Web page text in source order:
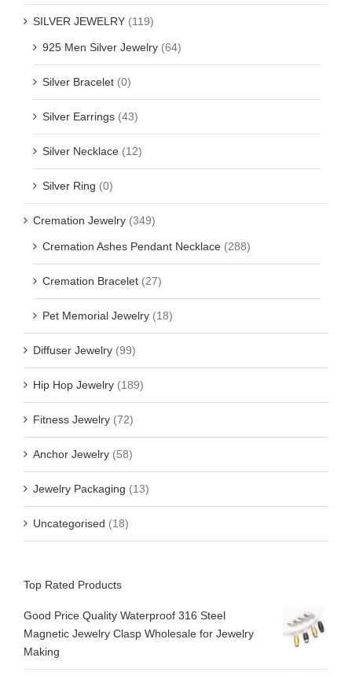
SILVER JEWELRY (119)
925 Men Silver Jewelry (64)
Silver Bracelet (0)
Silver Earrings (43)
Silver Necklace (12)
Silver Ring (0)
Cremation Jewelry (349)
Cremation Ashes Pendant Necklace (288)
Cremation Bracelet (27)
Pet Memorial Jewelry (18)
Diffuser Jewelry (99)
Hip Hop Jewelry (189)
Fitness Jewelry (72)
Anchor Jewelry (58)
Jewelry Packaging (13)
Uncategorised (18)
Top Rated Products
Good Price Quality Waterproof 316 Steel
Magnetic Jewelry Clasp Wholesale for Jewelry
Making